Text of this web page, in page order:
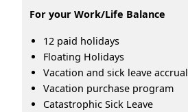
For your Work/Life Balance
12 paid holidays
Floating Holidays
Vacation and sick leave accrual
Vacation purchase program
Catastrophic Sick Leave